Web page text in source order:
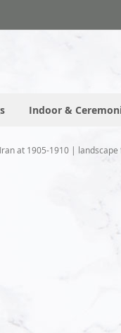
Indoor &
at 1905-1910 |